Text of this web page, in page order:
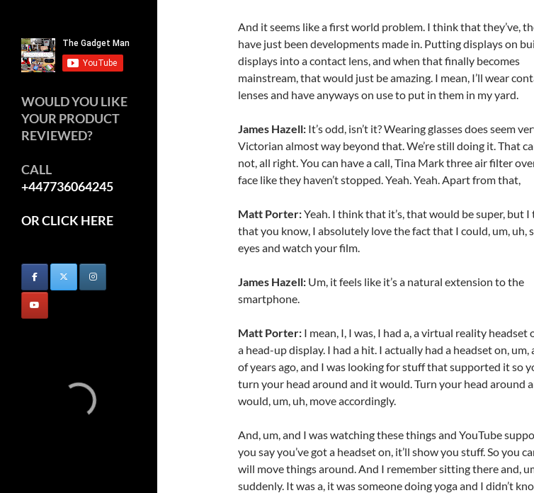
And it seems like a first world problem. I think that they’ve,
have just been developments made in. Putting displays on
displays into a contact lens, and when that finally becomes
mainstream, that would just be amazing. I mean, I’ll wear
lenses and have anyways on use to put in them in my yard.
James Hazell: It’s odd, isn’t it? Wearing glasses does seem
Victorian almost way beyond that. We’re still doing it. That
not, all right. You can have a call, Tina Mark three air filter
face like they haven’t stopped. Yeah. Yeah. Apart from that,
Matt Porter:Yeah. I think that it’s, that would be super, but
that you know, I absolutely love the fact that I could, um, uh,
eyes and watch your film.
James Hazell: Um, it feels like it’s a natural extension to the
smartphone.
Matt Porter: I mean, I, I was, I had a, a virtual reality headset
a head-up display. I had a hit. I actually had a headset on, um,
of years ago, and I was looking for stuff that supported it so
turn your head around and it would. Turn your head around
would, um, uh, move accordingly.
And, um, and I was watching these things and YouTube
you say you’ve got a headset on, it’ll show you stuff. So you
will move things around. And I remember sitting there and,
suddenly. It was a, it was someone doing yoga and I didn’t
WOULD YOU LIKE
YOUR PRODUCT
REVIEWED?
CALL
+447736064245
OR CLICK HERE